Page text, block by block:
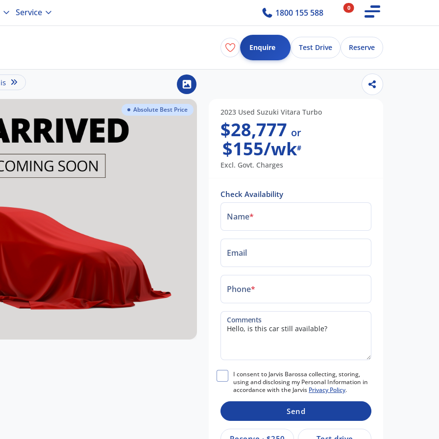
Service 1800 155 588 0
Enquire Test Drive Reserve
Absolute Best Price 2023 Used Suzuki Vitara Turbo
$28,777 or
$155/wk#
Excl. Govt. Charges
Check Availability
Name*
Email
Phone*
Comments
I consent to Jarvis Barossa collecting, storing,
using and disclosing my Personal Information in
accordance with the Jarvis Privacy Policy.
Send